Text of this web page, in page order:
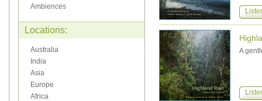
Ambiences
Locations:
Australia
India
Asia
Europe
Africa
A